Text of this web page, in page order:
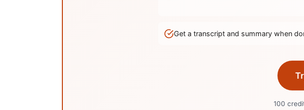
Get a transcript and summary when
100